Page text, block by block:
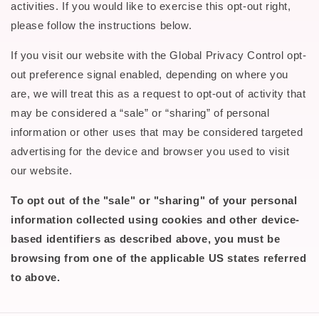
activities. If you would like to exercise this opt-out right,
please follow the instructions below.
If you visit our website with the Global Privacy Control opt-
out preference signal enabled, depending on where you
are, we will treat this as a request to opt-out of activity that
may be considered a “sale” or “sharing” of personal
information or other uses that may be considered targeted
advertising for the device and browser you used to visit
our website.
To opt out of the "sale" or "sharing" of your personal
information collected using cookies and other device-
based identifiers as described above, you must be
browsing from one of the applicable US states referred
to above.